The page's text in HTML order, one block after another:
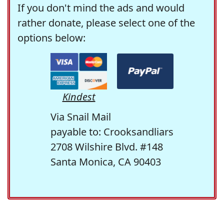
If you don't mind the ads and would
rather donate, please select one of the
options below:
Kindest
Via Snail Mail
payable to: Crooksandliars
2708 Wilshire Blvd. #148
Santa Monica, CA 90403